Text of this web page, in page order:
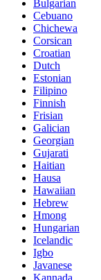
Bulgarian
Cebuano
Chichewa
Corsican
Croatian
Dutch
Estonian
Filipino
Finnish
Frisian
Galician
Georgian
Gujarati
Haitian
Hausa
Hawaiian
Hebrew
Hmong
Hungarian
Icelandic
Igbo
Javanese